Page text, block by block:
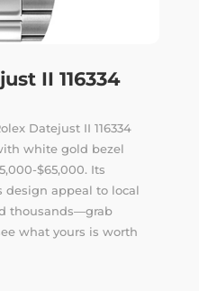
II 116334
Datejust II 116334
white gold bezel
$65,000. Its
appeal to local
thousands—grab
what yours is worth